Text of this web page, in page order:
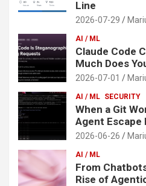
Line
2026-07-29
AI / ML
Claude Code
Much Does
2026-07-01
AI / ML SECURITY
When a Git
Agent Escape
2026-06-26
AI / ML
From
Rise of